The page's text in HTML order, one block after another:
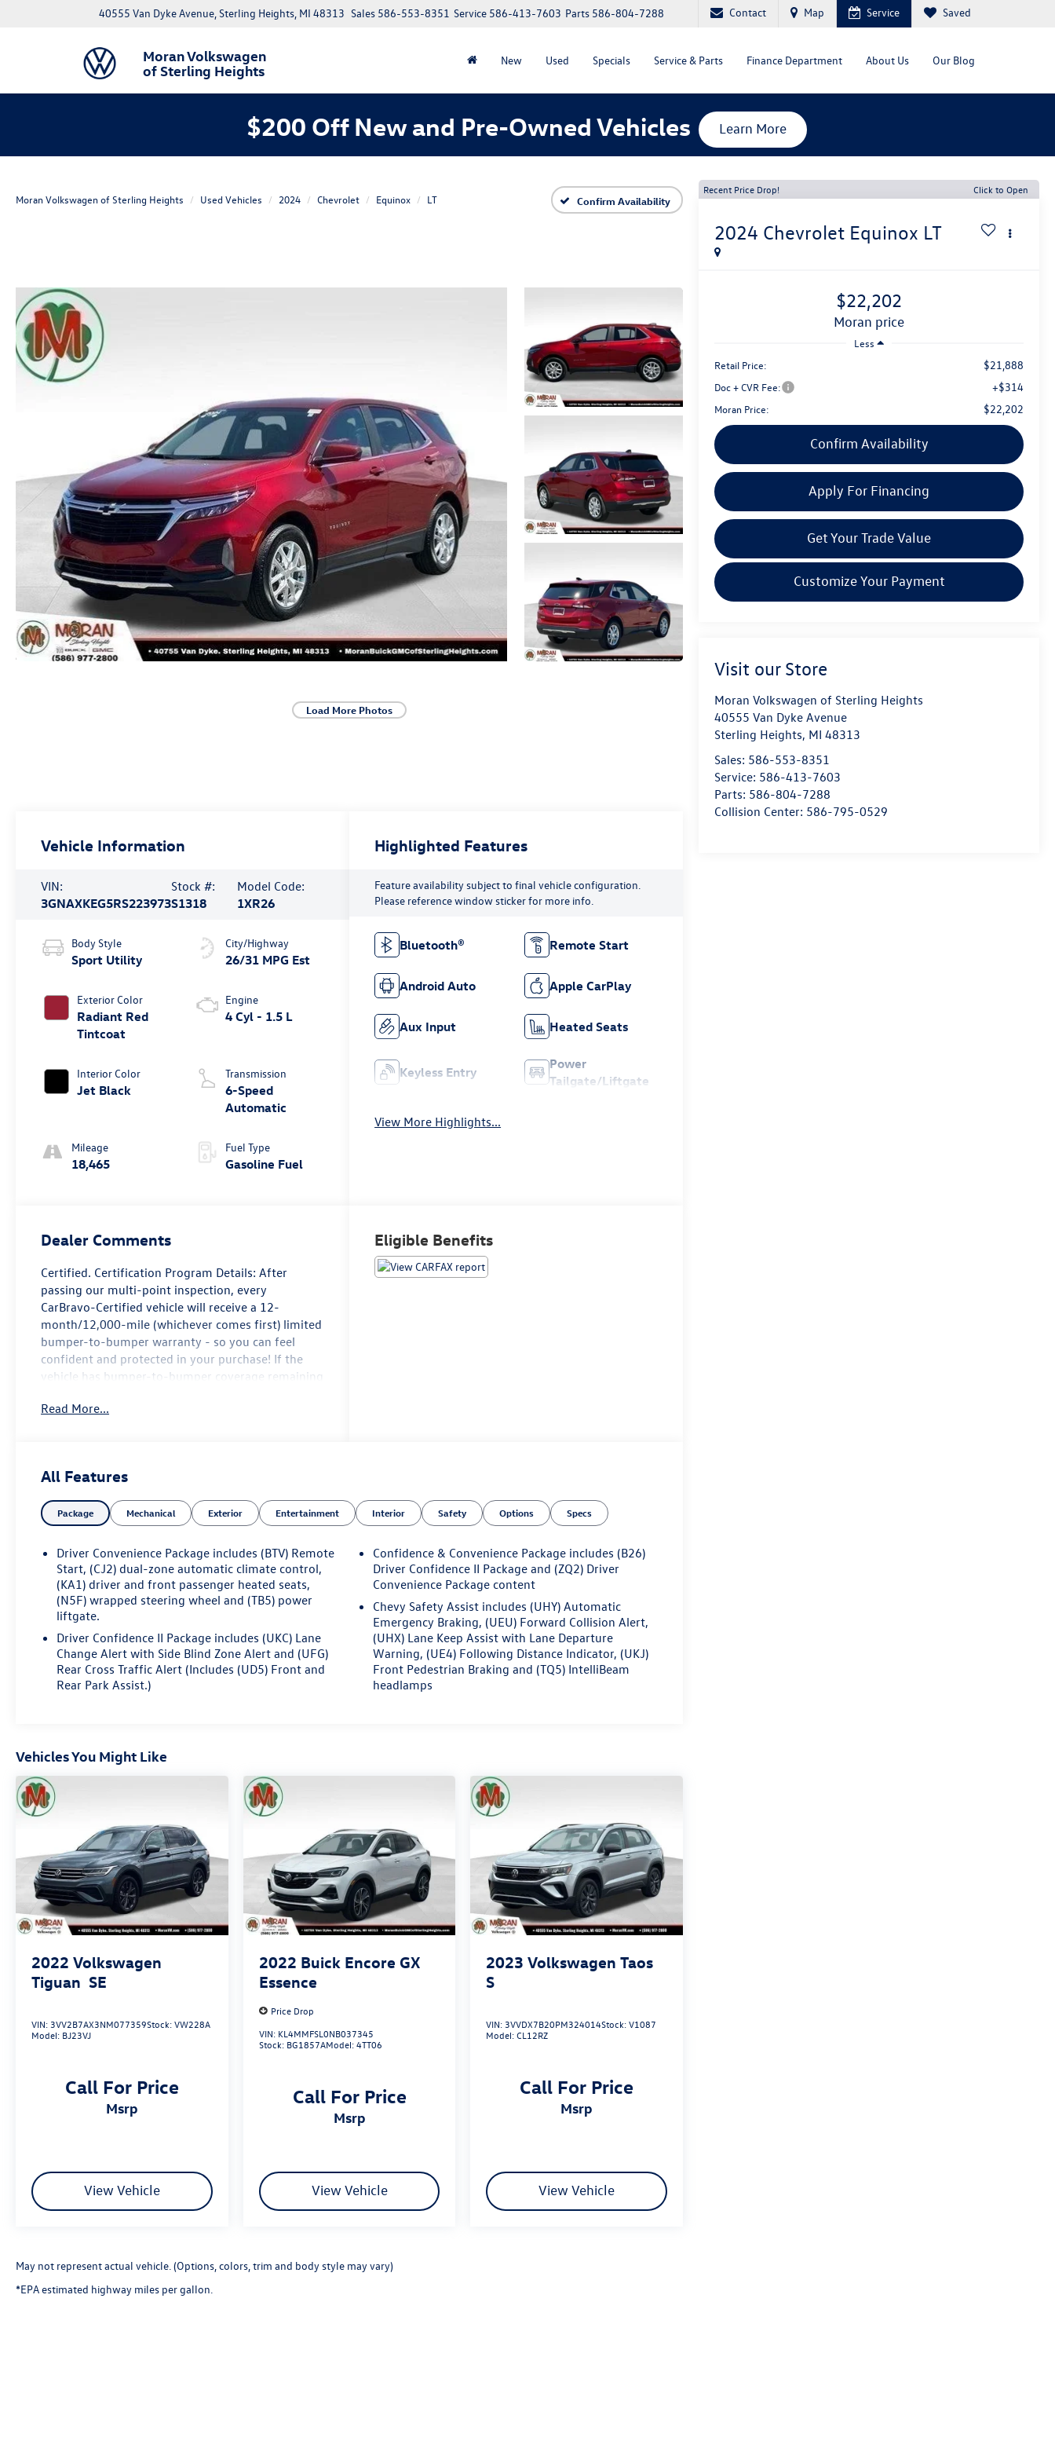
Moran Volkswagen
of Sterling Heights
40555 Van Dyke Avenue, Sterling Heights, MI 48313 Parts 586-804-7288
Service 586-413-7603
Sales 586-553-8351 Contact Map Service Saved
New Used Specials Service & Parts Finance Department About Us Our Blog
$200 Off New and Pre-Owned Vehicles Learn More
Moran Volkswagen of Sterling Heights Used Vehicles 2024 Chevrolet Equinox LT Confirm Availability
Load More Photos
Recent Price Drop! Click to Open
2024 Chevrolet Equinox LT
$22,202
moran price
Less
Retail Price:
$21,888
Doc + CVR Fee: +$314
Moran Price: $22,202
Confirm Availability
Apply For Financing
Get Your Trade Value
Customize Your Payment
Visit our Store
Moran Volkswagen of Sterling Heights
40555 Van Dyke Avenue
Sterling Heights, MI 48313
Sales: 586-553-8351
Service: 586-413-7603
Parts: 586-804-7288
Collision Center: 586-795-0529
Vehicle Information
VIN:
3GNAXKEG5RS223973
Stock #:
S1318
Model Code:
1XR26
Body Style
Sport Utility
Exterior Color
Radiant Red
Tintcoat
Interior Color
Jet Black
Mileage
18,465
City/Highway
26/31 MPG Est
Engine
4 Cyl - 1.5 L
Transmission
6-Speed
Automatic
Fuel Type
Gasoline Fuel
Highlighted Features
Feature availability subject to final vehicle configuration.
Please reference window sticker for more info.
Bluetooth® Remote Start
Android Auto Apple CarPlay
Aux Input Heated Seats
Keyless Entry
Power
Tailgate/Liftgate
View More Highlights...
Dealer Comments
Certified. Certification Program Details: After
passing our multi-point inspection, every
CarBravo-Certified vehicle will receive a 12-
month/12,000-mile (whichever comes first) limited
bumper-to-bumper warranty - so you can feel
confident and protected in your purchase! If the
vehicle has bumper-to-bumper coverage remaining
the CarBravo limited bumper-to-bumper warranty
GM New Vehicle Limited Warranty has already
expired by time or mileage as of the date of the
CarBravo transaction, then the CarBravo limited
the contract date of the CarBravo sale. Radiant Red
2024 Chevrolet Equinox LT FWD 6-Speed
Automatic Electronic with Overdrive 1.5L DOHC
17 Aluminum Wheels, 2-Way Power Driver Lumbar
Control Seat Adjuster, Heated Driver & Front
Passenger Seats, Power Liftgate.
Odometer is 3608 miles below market average!
Read More...
Eligible Benefits
All Features
Package Mechanical Exterior Entertainment Interior Safety Options Specs
Driver Convenience Package includes (BTV) Remote
Start, (CJ2) dual-zone automatic climate control,
(KA1) driver and front passenger heated seats,
(N5F) wrapped steering wheel and (TB5) power
liftgate.
Driver Confidence II Package includes (UKC) Lane
Change Alert with Side Blind Zone Alert and (UFG)
Rear Cross Traffic Alert (Includes (UD5) Front and
Rear Park Assist.)
Confidence & Convenience Package includes (B26)
Driver Confidence II Package and (ZQ2) Driver
Convenience Package content
Chevy Safety Assist includes (UHY) Automatic
Emergency Braking, (UEU) Forward Collision Alert,
(UHX) Lane Keep Assist with Lane Departure
Warning, (UE4) Following Distance Indicator, (UKJ)
Front Pedestrian Braking and (TQ5) IntelliBeam
headlamps
Vehicles You Might Like
2022 Volkswagen
Tiguan SE
VIN:3VV2B7AX3NM077359Stock:VW228A
Model: BJ23VJ
Call For Price
msrp
View Vehicle
2022 Buick Encore GX
Essence
Price Drop
VIN: KL4MMFSL0NB037345
Stock: BG1857AModel:4TT06
Call For Price
msrp
View Vehicle
2023 Volkswagen Taos
S
VIN:3VVDX7B20PM324014Stock:V1087
Model:CL12RZ
Call For Price
msrp
View Vehicle
May not represent actual vehicle. (Options, colors, trim and body style may vary)
*EPA estimated highway miles per gallon.